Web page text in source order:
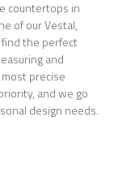
countertops in
of our Vestal,
find the perfect
and
precise
and we go
design needs.